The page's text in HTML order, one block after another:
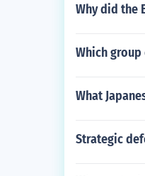
Why did the
Which
What
Strategic